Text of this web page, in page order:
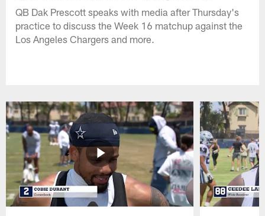
QB Dak Prescott speaks with media after Thursday's
practice to discuss the Week 16 matchup against the
Los Angeles Chargers and more.